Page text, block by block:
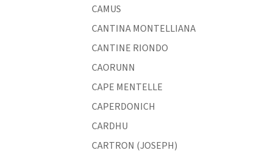
CAMUS
CANTINA MONTELLIANA
CANTINE RIONDO
CAORUNN
CAPE MENTELLE
CAPERDONICH
CARDHU
CARTRON (JOSEPH)